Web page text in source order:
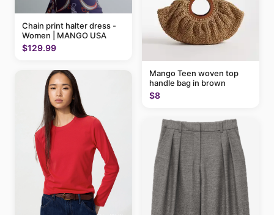
Chain print halter dress -
Women | MANGO USA
$129.99
Mango Teen woven top
handle bag in brown
$8